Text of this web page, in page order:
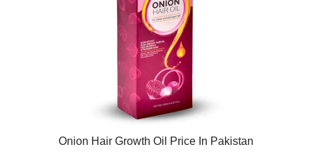
Onion Hair Growth Oil Price In Pakistan